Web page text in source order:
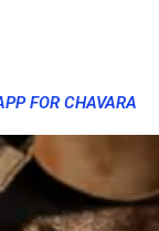
FOR CHAVARA